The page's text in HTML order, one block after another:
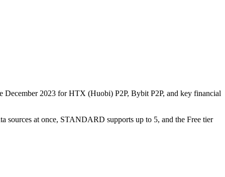
December 2023 for HTX (Huobi) P2P, Bybit P2P, and key financial
sources at once, STANDARD supports up to 5, and the Free tier